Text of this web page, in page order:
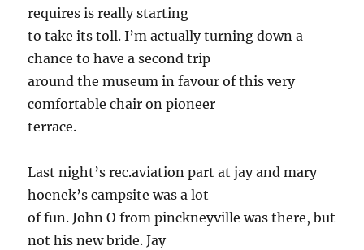
requires is really starting
to take its toll. I’m actually turning down a
chance to have a second trip
around the museum in favour of this very
comfortable chair on pioneer
terrace.
Last night’s rec.aviation part at jay and mary
hoenek’s campsite was a lot
of fun. John O from pinckneyville was there, but
not his new bride. Jay